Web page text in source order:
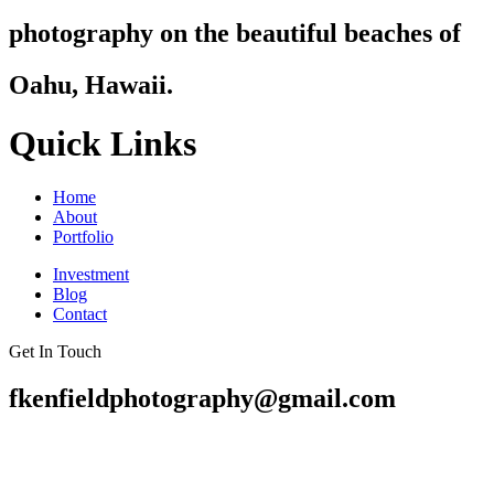
photography on the beautiful beaches of
Oahu, Hawaii.
Quick Links
Home
About
Portfolio
Investment
Blog
Contact
Get In Touch
fkenfieldphotography@gmail.com